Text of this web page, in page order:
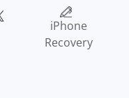
iPhone
Recovery